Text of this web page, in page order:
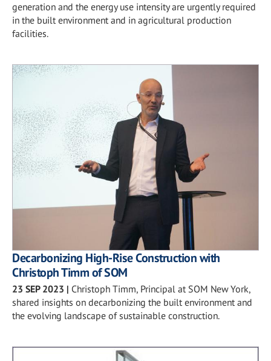
generation and the energy use intensity are urgently required
in the built environment and in agricultural production
facilities.
Decarbonizing High-Rise Construction with
Christoph Timm of SOM
23 SEP 2023 | Christoph Timm, Principal at SOM New York,
shared insights on decarbonizing the built environment and
the evolving landscape of sustainable construction.